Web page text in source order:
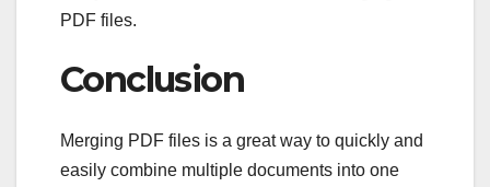
PDF files.
Conclusion
Merging PDF files is a great way to quickly and
easily combine multiple documents into one